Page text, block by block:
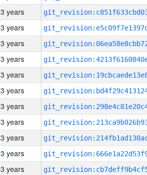
3 years
3 years
3 years
3 years
3 years
3 years
3 years
3 years
3 years
3 years
3 years